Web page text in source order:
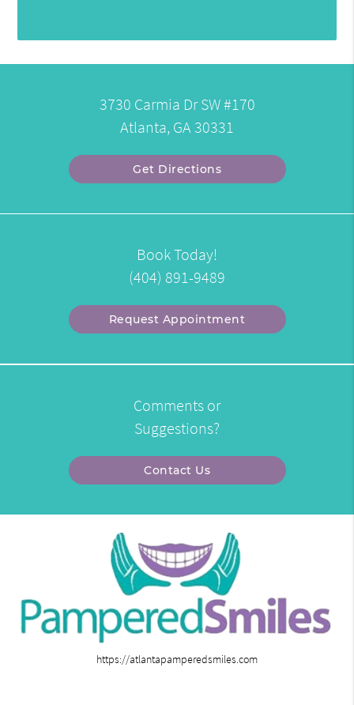
3730 Carmia Dr SW #170
Atlanta, GA 30331
Get Directions
Book Today!
(404) 891-9489
Request Appointment
Comments or
Suggestions?
Contact Us
https://atlantapamperedsmiles.com